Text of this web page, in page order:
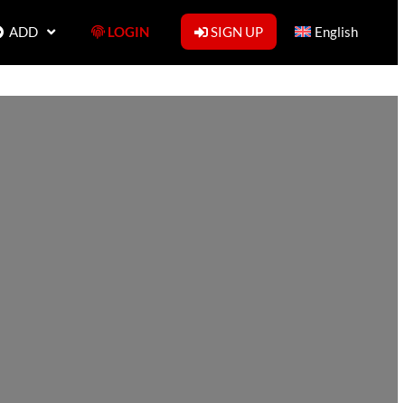
ADD LOGIN SIGN UP English